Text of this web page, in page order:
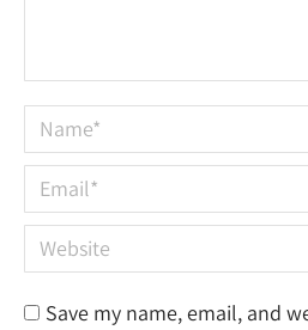
Name *
Email *
Website
Save my name, email, and